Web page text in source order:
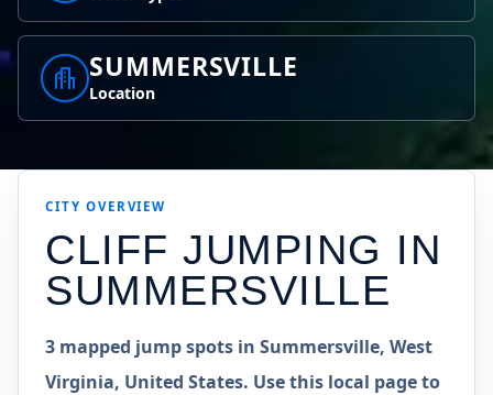
SUMMERSVILLE
Location
CITY OVERVIEW
CLIFF JUMPING IN
SUMMERSVILLE
3 mapped jump spots in Summersville, West
Virginia, United States. Use this local page to